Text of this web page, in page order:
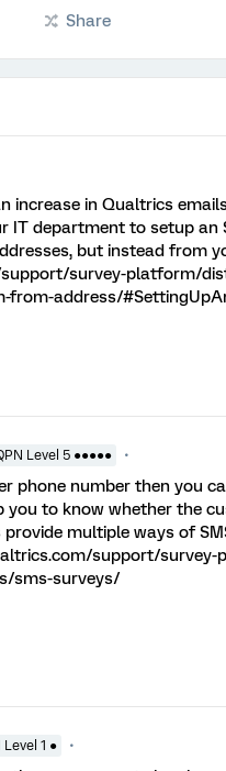
Share
increase in Qualtrics
IT department to setup an
but instead from
survey-platform/
address/
Level 5 ●●●●●
phone number then you
you to know whether the
multiple ways of
support/
sms-surveys/
Level 1 ●